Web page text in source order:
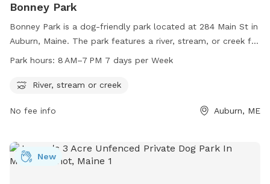
Bonney Park
Bonney Park is a dog-friendly park located at 284 Main St in
Auburn, Maine. The park features a river, stream, or creek for
dogs to cool off and play in. The park is open from 8 AM to
auburnmaine.gov or contact the park at 207-333-6601.
Park hours: 8 AM–7 PM 7 days per Week
River, stream or creek
No fee info Auburn, ME
New